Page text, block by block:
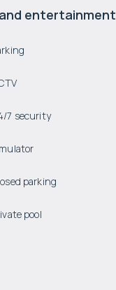
entertainment
7 security
parking
pool